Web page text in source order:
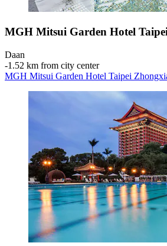
MGH Mitsui Garden Hotel
Daan
‐1.52 km from city center
MGH Mitsui Garden Hotel Taipei